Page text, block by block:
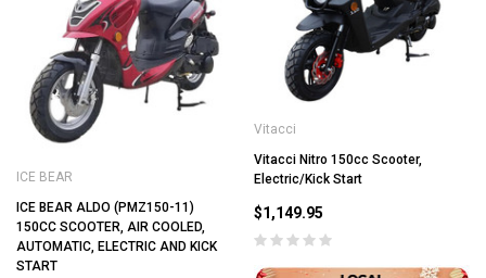
ICE BEAR
ICE BEAR ALDO (PMZ150-11)
150CC SCOOTER, AIR COOLED,
AUTOMATIC, ELECTRIC AND KICK
START
Vitacci
Vitacci Nitro 150cc Scooter,
Electric/Kick Start
$1,149.95